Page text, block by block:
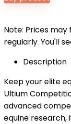
Note: Prices
regularly. You'll
Description
Keep your elite
Ultium
advanced
equine research,